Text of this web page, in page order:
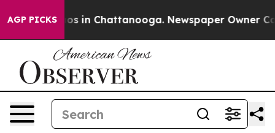
AGP PICKS
Chaos in Chattanooga. Newspaper Owner